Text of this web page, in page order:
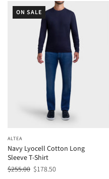
ON SALE
ALTEA
Navy Lyocell Cotton Long
Sleeve T-Shirt
$255.00 $178.50